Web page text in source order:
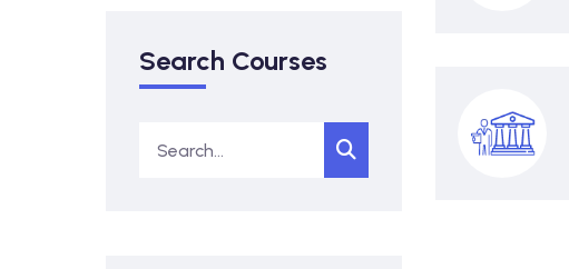
Search Courses